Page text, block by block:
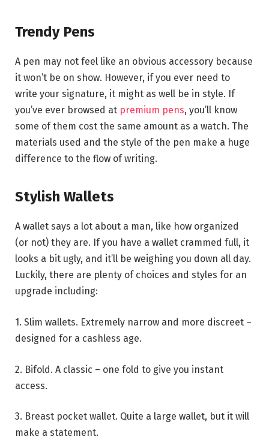
Trendy Pens
A pen may not feel like an obvious accessory because
it won’t be on show. However, if you ever need to
write your signature, it might as well be in style. If
you’ve ever browsed at premium pens, you’ll know
some of them cost the same amount as a watch. The
materials used and the style of the pen make a huge
difference to the flow of writing.
Stylish Wallets
A wallet says a lot about a man, like how organized
(or not) they are. If you have a wallet crammed full, it
looks a bit ugly, and it’ll be weighing you down all day.
Luckily, there are plenty of choices and styles for an
upgrade including:
1. Slim wallets. Extremely narrow and more discreet –
designed for a cashless age.
2. Bifold. A classic – one fold to give you instant
access.
3. Breast pocket wallet. Quite a large wallet, but it will
make a statement.